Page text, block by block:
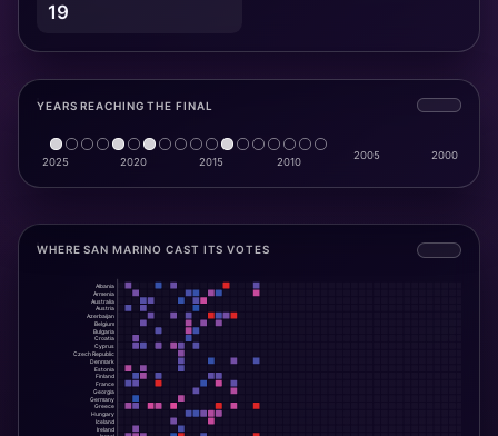
19
YEARS REACHING THE FINAL
WHERE SAN MARINO CAST ITS VOTES
Albania
Armenia
Australia
Austria
Azerbaijan
Belgium
Bulgaria
Croatia
Cyprus
Czech Republic
Denmark
Estonia
Finland
France
Georgia
Germany
Greece
Hungary
Iceland
Ireland